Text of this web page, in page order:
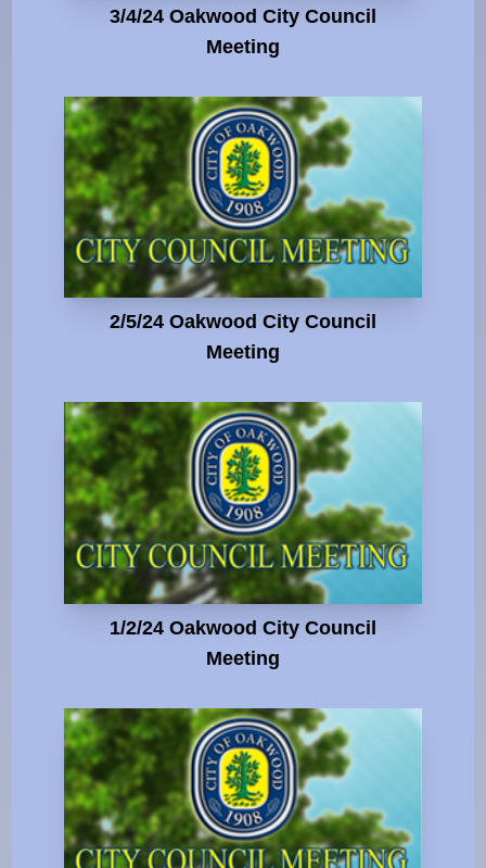
3/4/24 Oakwood City Council
Meeting
2/5/24 Oakwood City Council
Meeting
1/2/24 Oakwood City Council
Meeting